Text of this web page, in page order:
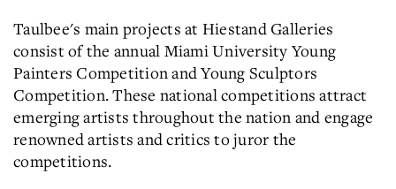
Taulbee's main projects at Hiestand Galleries
consist of the annual Miami University Young
Painters Competition and Young Sculptors
Competition. These national competitions attract
emerging artists throughout the nation and engage
renowned artists and critics to juror the
competitions.